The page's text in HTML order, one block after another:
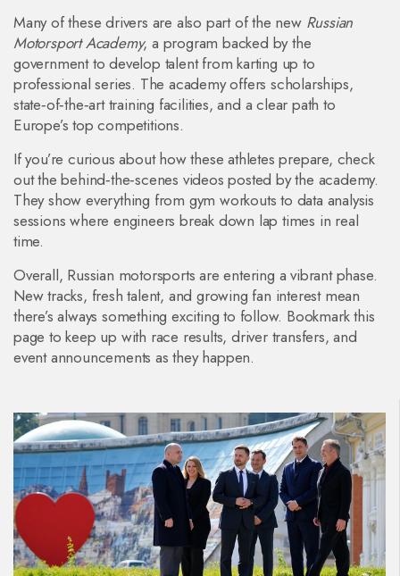
Many of these drivers are also part of the new Russian
Motorsport Academy, a program backed by the
government to develop talent from karting up to
professional series. The academy offers scholarships,
state‑of‑the‑art training facilities, and a clear path to
Europe’s top competitions.
If you’re curious about how these athletes prepare, check
out the behind‑the‑scenes videos posted by the academy.
They show everything from gym workouts to data analysis
sessions where engineers break down lap times in real
time.
Overall, Russian motorsports are entering a vibrant phase.
New tracks, fresh talent, and growing fan interest mean
there’s always something exciting to follow. Bookmark this
page to keep up with race results, driver transfers, and
event announcements as they happen.